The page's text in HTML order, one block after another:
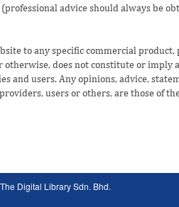
advice should always be
to any specific commercial
does not constitute or imply
and users. Any opinions, advice,
users or others, are those of
Digital Library Sdn. Bhd.